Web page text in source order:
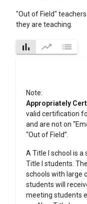
"Out of Field"
they are teaching.
bar_chart trending_up list
Note:
Appropriately
valid certification
and are not on
“Out of Field”.
A Title I school is
Title I students.
schools with large
students will
meeting students